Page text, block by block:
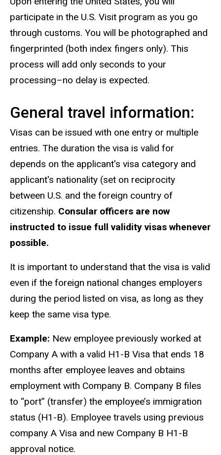
participate in the U.S. Visit program as you go
through customs. You will be photographed and
fingerprinted (both index fingers only). This
process will add only seconds to your
processing–no delay is expected.
General travel information:
Visas can be issued with one entry or multiple
entries. The duration the visa is valid for
depends on the applicant's visa category and
applicant's nationality (set on reciprocity
between U.S. and the foreign country of
citizenship. Consular officers are now
instructed to issue full validity visas whenever
possible.
It is important to understand that the visa is valid
even if the foreign national changes employers
during the period listed on visa, as long as they
keep the same visa type.
Example: New employee previously worked at
Company A with a valid H1-B Visa that ends 18
months after employee leaves and obtains
employment with Company B. Company B files
to “port” (transfer) the employee’s immigration
status (H1-B). Employee travels using previous
company A Visa and new Company B H1-B
approval notice.